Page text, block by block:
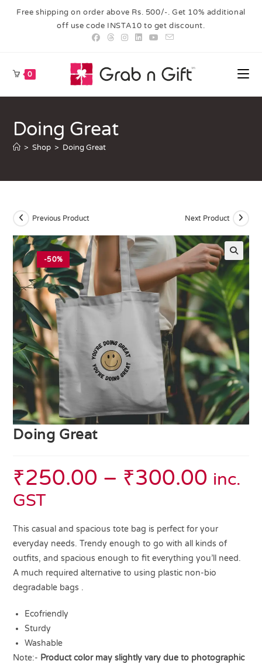
Free shipping on order above Rs. 500/-. Get 10% additional
off use code INSTA10 to get discount.
0
Doing Great
> Shop > Doing Great
-50%
Previous Product Next Product
Doing Great
₹250.00 – ₹300.00 inc.
GST
This casual and spacious tote bag is perfect for your
everyday needs. Trendy enough to go with all kinds of
outfits, and spacious enough to fit everything you’ll need.
A much required alternative to using plastic non-bio
degradable bags .
Ecofriendly
Sturdy
Washable
Note:- Product color may slightly vary due to photographic